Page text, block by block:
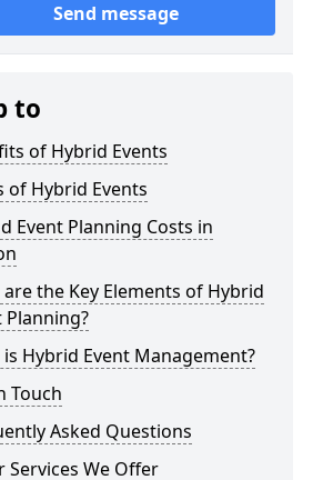
Send message
to
of Hybrid Events
of Hybrid Events
Event Planning Costs in
the Key Elements of Hybrid
Planning?
Hybrid Event Management?
Touch
Asked Questions
Services We Offer